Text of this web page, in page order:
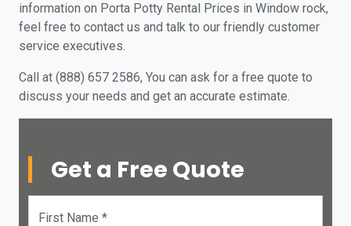
information on Porta Potty Rental Prices in Window rock,
feel free to contact us and talk to our friendly customer
service executives.
Call at (888) 657 2586, You can ask for a free quote to
discuss your needs and get an accurate estimate.
Get a Free Quote
First Name *